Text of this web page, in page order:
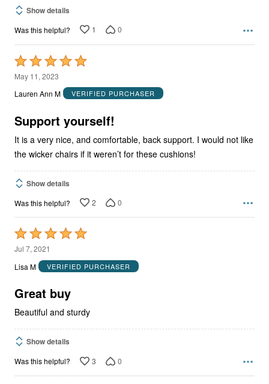
Show details
Was this helpful? 1 0
Rated
5
out
5
May 11, 2023
Lauren Ann M
VERIFIED PURCHASER
Support yourself!
It is a very nice, and comfortable, back support. I would not like
the wicker chairs if it weren’t for these cushions!
Show details
Was this helpful? 2 0
Rated
5
out
5
Jul 7, 2021
Lisa M
VERIFIED PURCHASER
Great buy
Beautiful and sturdy
Show details
Was this helpful? 3 0